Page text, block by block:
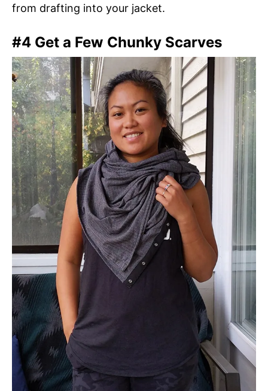
from drafting into your jacket.
#4 Get a Few Chunky Scarves